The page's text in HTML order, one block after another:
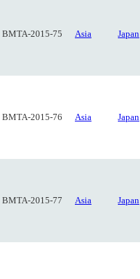
BMTA-2015-75 Asia Japan
BMTA-2015-76 Asia Japan
BMTA-2015-77 Asia Japan